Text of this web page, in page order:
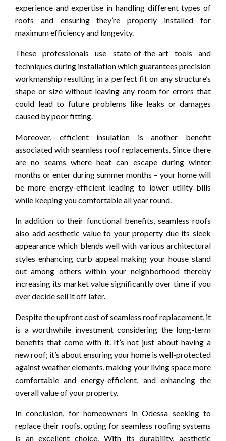
experience and expertise in handling different types of
roofs and ensuring they’re properly installed for
maximum efficiency and longevity.
These professionals use state-of-the-art tools and
techniques during installation which guarantees precision
workmanship resulting in a perfect fit on any structure’s
shape or size without leaving any room for errors that
could lead to future problems like leaks or damages
caused by poor fitting.
Moreover, efficient insulation is another benefit
associated with seamless roof replacements. Since there
are no seams where heat can escape during winter
months or enter during summer months – your home will
be more energy-efficient leading to lower utility bills
while keeping you comfortable all year round.
In addition to their functional benefits, seamless roofs
also add aesthetic value to your property due its sleek
appearance which blends well with various architectural
styles enhancing curb appeal making your house stand
out among others within your neighborhood thereby
increasing its market value significantly over time if you
ever decide sell it off later.
Despite the upfront cost of seamless roof replacement, it
is a worthwhile investment considering the long-term
benefits that come with it. It’s not just about having a
new roof; it’s about ensuring your home is well-protected
against weather elements, making your living space more
comfortable and energy-efficient, and enhancing the
overall value of your property.
In conclusion, for homeowners in Odessa seeking to
replace their roofs, opting for seamless roofing systems
is an excellent choice. With its durability, aesthetic